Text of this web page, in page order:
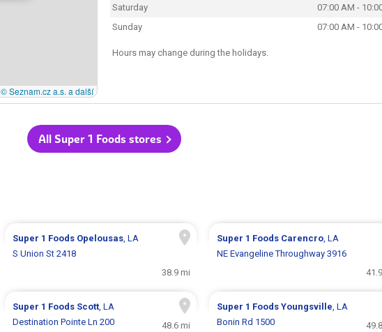
© Seznam.cz a.s. a další
Saturday
07:00 AM -
Sunday
07:00 AM -
Hours may change during the holidays.
All Super 1 Foods stores
Super 1 Foods Opelousas, LA
S Union St 2418
38.9 mi
Super 1 Foods Carencro, LA
NE Evangeline Throughway 3916
Super 1 Foods Scott, LA
Destination Pointe Ln 200
48.6 mi
Super 1 Foods Youngsville, LA
Bonin Rd 1500